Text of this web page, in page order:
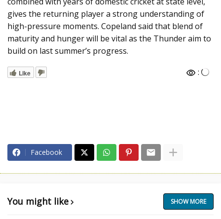
gives the returning player a strong understanding of
high-pressure moments. Copeland said that blend of
maturity and hunger will be vital as the Thunder aim to
build on last summer’s progress.
Like :
Facebook
You might like SHOW MORE